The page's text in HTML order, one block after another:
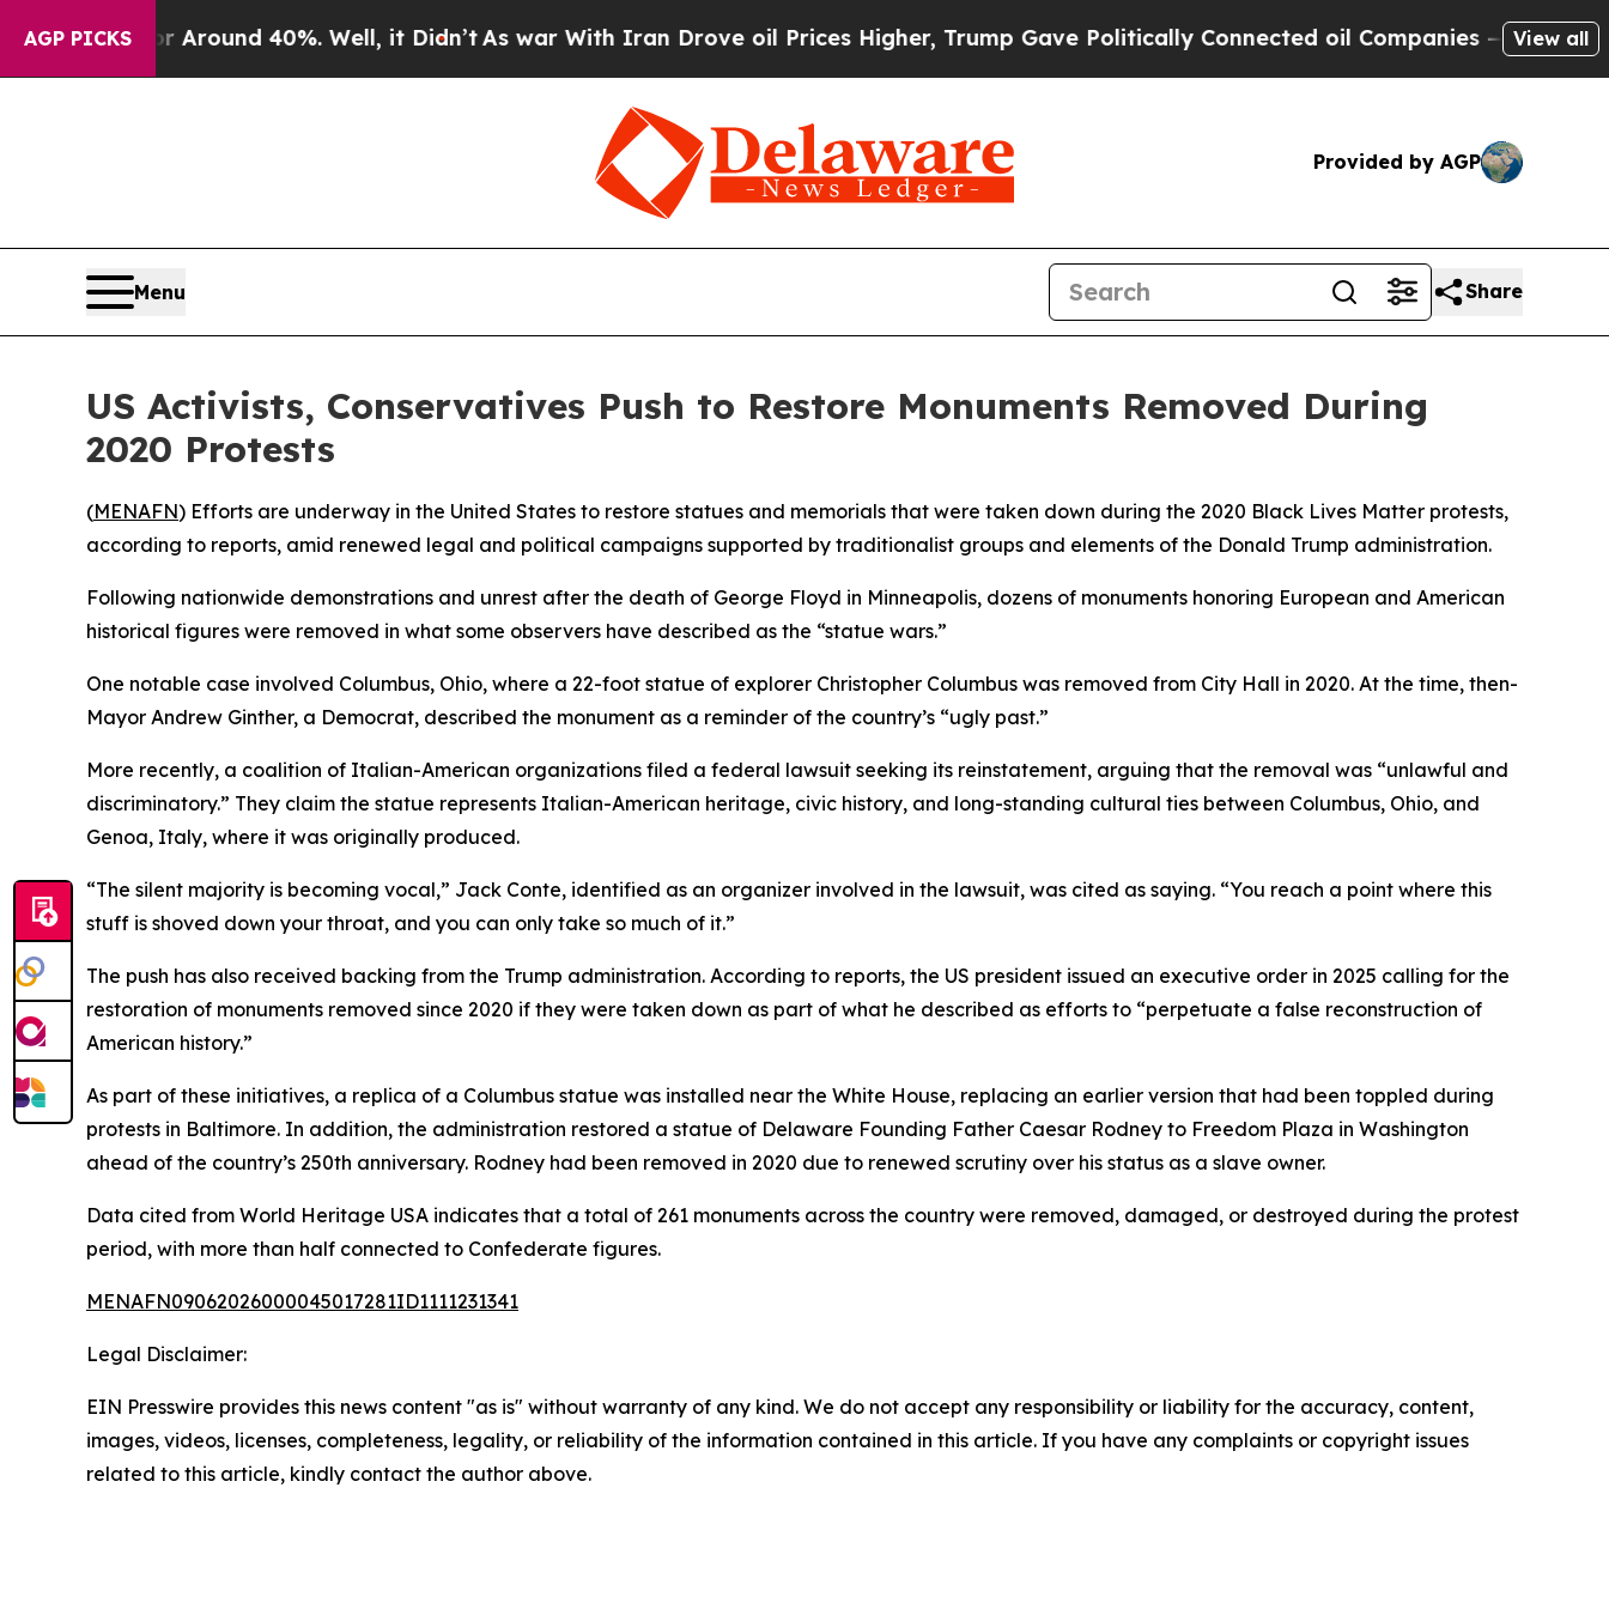
AGP PICKS
a Floor Around 40%. Well, it Didn’tAs war With Iran Drove oil Prices Higher, Trump Gave Politically Connected oil Companies — not View all
Provided by AGP
Menu Share
US Activists, Conservatives Push to Restore Monuments Removed During
2020 Protests
(MENAFN) Efforts are underway in the United States to restore statues and memorials that were taken down during the 2020 Black Lives Matter protests,
according to reports, amid renewed legal and political campaigns supported by traditionalist groups and elements of the Donald Trump administration.
Following nationwide demonstrations and unrest after the death of George Floyd in Minneapolis, dozens of monuments honoring European and American
historical figures were removed in what some observers have described as the “statue wars.”
One notable case involved Columbus, Ohio, where a 22-foot statue of explorer Christopher Columbus was removed from City Hall in 2020. At the time, then-
Mayor Andrew Ginther, a Democrat, described the monument as a reminder of the country’s “ugly past.”
More recently, a coalition of Italian-American organizations filed a federal lawsuit seeking its reinstatement, arguing that the removal was “unlawful and
discriminatory.” They claim the statue represents Italian-American heritage, civic history, and long-standing cultural ties between Columbus, Ohio, and
Genoa, Italy, where it was originally produced.
“The silent majority is becoming vocal,” Jack Conte, identified as an organizer involved in the lawsuit, was cited as saying. “You reach a point where this
stuff is shoved down your throat, and you can only take so much of it.”
The push has also received backing from the Trump administration. According to reports, the US president issued an executive order in 2025 calling for the
restoration of monuments removed since 2020 if they were taken down as part of what he described as efforts to “perpetuate a false reconstruction of
American history.”
As part of these initiatives, a replica of a Columbus statue was installed near the White House, replacing an earlier version that had been toppled during
protests in Baltimore. In addition, the administration restored a statue of Delaware Founding Father Caesar Rodney to Freedom Plaza in Washington
ahead of the country’s 250th anniversary. Rodney had been removed in 2020 due to renewed scrutiny over his status as a slave owner.
Data cited from World Heritage USA indicates that a total of 261 monuments across the country were removed, damaged, or destroyed during the protest
period, with more than half connected to Confederate figures.
MENAFN09062026000045017281ID1111231341
Legal Disclaimer:
EIN Presswire provides this news content "as is" without warranty of any kind. We do not accept any responsibility or liability for the accuracy, content,
images, videos, licenses, completeness, legality, or reliability of the information contained in this article. If you have any complaints or copyright issues
related to this article, kindly contact the author above.